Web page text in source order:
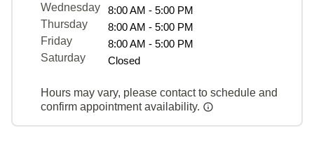
Wednesday
8:00 AM - 5:00 PM
Thursday
8:00 AM - 5:00 PM
Friday
8:00 AM - 5:00 PM
Saturday
Closed
Hours may vary, please contact to schedule and
confirm appointment availability.